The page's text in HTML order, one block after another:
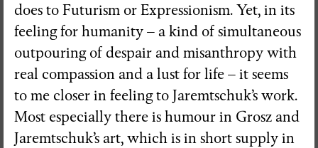
does to Futurism or Expressionism. Yet, in its
feeling for humanity – a kind of simultaneous
outpouring of despair and misanthropy with
real compassion and a lust for life – it seems
to me closer in feeling to Jaremtschuk’s work.
Most especially there is humour in Grosz and
Jaremtschuk’s art, which is in short supply in